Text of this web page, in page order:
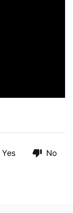
Yes No